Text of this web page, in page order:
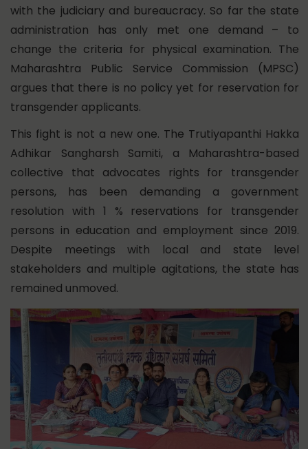
with the judiciary and bureaucracy. So far the state
administration has only met one demand – to
change the criteria for physical examination. The
Maharashtra Public Service Commission (MPSC)
argues that there is no policy yet for reservation for
transgender applicants.
This fight is not a new one. The Trutiyapanthi Hakka
Adhikar Sangharsh Samiti, a Maharashtra-based
collective that advocates rights for transgender
persons, has been demanding a government
resolution with 1 % reservations for transgender
persons in education and employment since 2019.
Despite meetings with local and state level
stakeholders and multiple agitations, the state has
remained unmoved.